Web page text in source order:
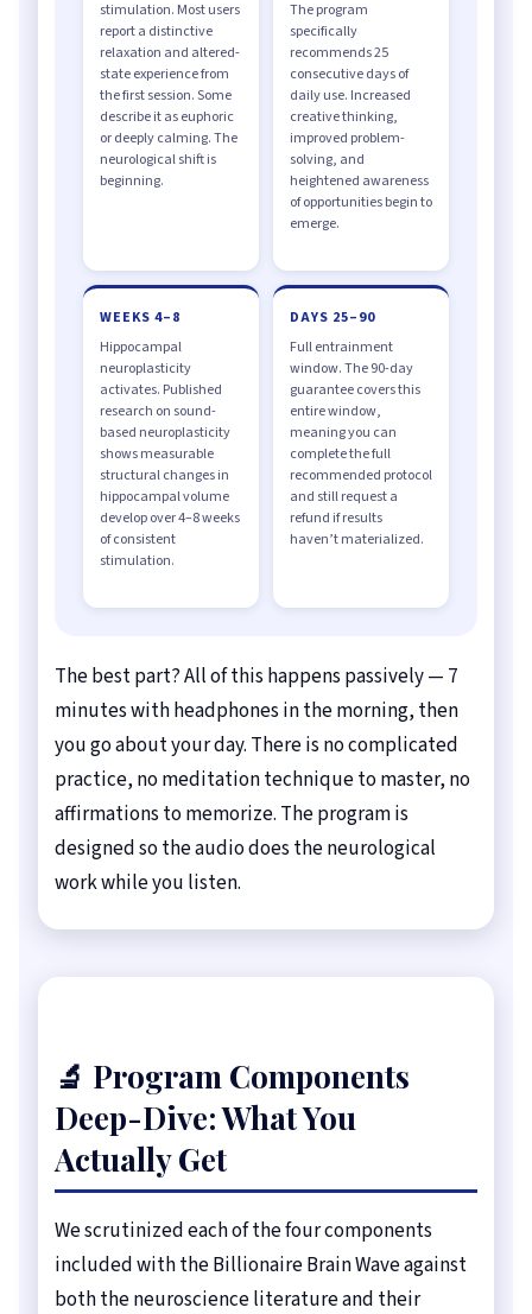
stimulation. Most users
report a distinctive
relaxation and altered-
state experience from
the first session. Some
describe it as euphoric
or deeply calming. The
neurological shift is
beginning.
The program
specifically
recommends 25
consecutive days of
daily use. Increased
creative thinking,
improved problem-
solving, and
heightened awareness
of opportunities begin to
emerge.
WEEKS 4–8
Hippocampal
neuroplasticity
activates. Published
research on sound-
based neuroplasticity
shows measurable
structural changes in
hippocampal volume
develop over 4–8 weeks
of consistent
stimulation.
DAYS 25–90
Full entrainment
window. The 90-day
guarantee covers this
entire window,
meaning you can
complete the full
recommended protocol
and still request a
refund if results
haven’t materialized.
The best part? All of this happens passively — 7
minutes with headphones in the morning, then
you go about your day. There is no complicated
practice, no meditation technique to master, no
affirmations to memorize. The program is
designed so the audio does the neurological
work while you listen.
🔬 Program Components
Deep-Dive: What You
Actually Get
We scrutinized each of the four components
included with the Billionaire Brain Wave against
both the neuroscience literature and their